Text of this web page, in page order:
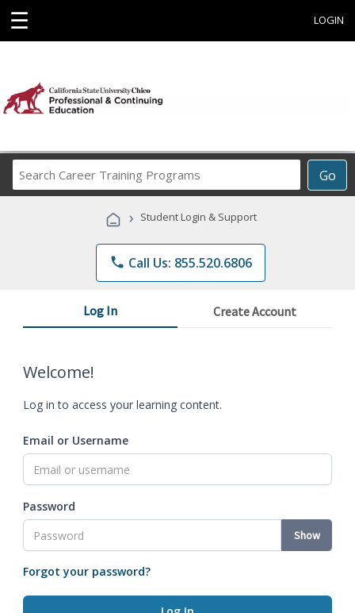
☰ LOGIN
Go
Career
Programs
› Student Login & Support
phone Call Us: 855.520.6806
Log In Create Account
Welcome!
Log in to access your learning content.
Email or Username
Password
Show
Forgot your password?